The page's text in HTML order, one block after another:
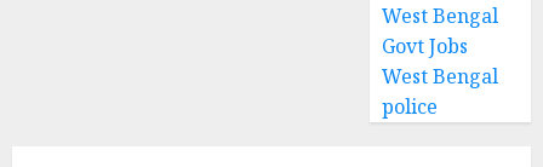
West Bengal
Govt Jobs
West Bengal
police